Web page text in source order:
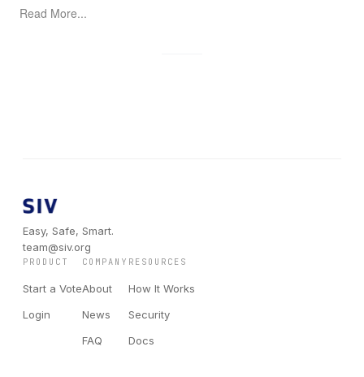
Read More...
Easy, Safe, Smart.
team@siv.org
PRODUCT
Start a Vote
Login
COMPANY
About
News
FAQ
RESOURCES
How It Works
Security
Docs